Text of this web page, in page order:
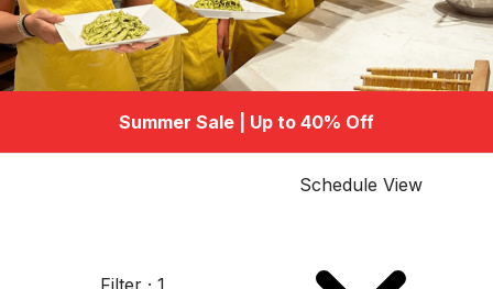
Summer Sale | Up to 40% Off
Filter · 1
Schedule View